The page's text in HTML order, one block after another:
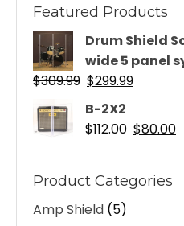
Featured Products
Drum Shield
wide 5 panel
$309.99 Original
price
was:
$309.99.
$299.99
is:
$299.99.
B-2X2
$112.00 Original
$112.00.
$80.00
Product Categories
Amp Shield (5)